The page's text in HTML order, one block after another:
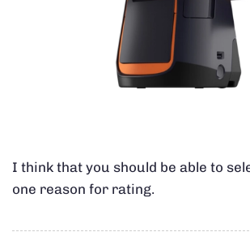
I think that you should be able to
one reason for rating.